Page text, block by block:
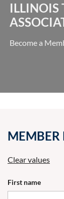
ILLINOIS
Become a
MEMBER
Clear values
First name